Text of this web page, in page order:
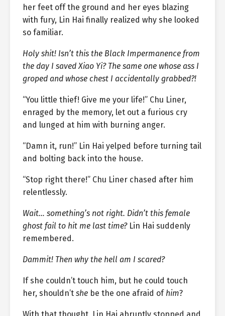
her feet off the ground and her eyes blazing
with fury, Lin Hai finally realized why she looked
so familiar.
Holy shit! Isn’t this the Black Impermanence from
the day I saved Xiao Yi? The same one whose ass I
groped and whose chest I accidentally grabbed?!
“You little thief! Give me your life!” Chu Liner,
enraged by the memory, let out a furious cry
and lunged at him with burning anger.
“Damn it, run!” Lin Hai yelped before turning tail
and bolting back into the house.
“Stop right there!” Chu Liner chased after him
relentlessly.
Wait… something’s not right. Didn’t this female
ghost fail to hit me last time?Lin Hai suddenly
remembered.
Dammit! Then why the hell am I scared?
If she couldn’t touch him, but he could touch
her, shouldn’t she be the one afraid of him?